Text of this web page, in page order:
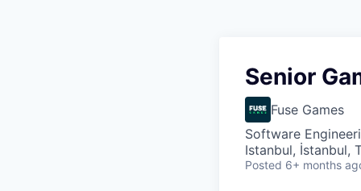
Senior
Fuse Games
Software
Istanbul, İstanbul,
Posted 6+ months